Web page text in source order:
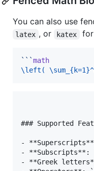
You can also use
latex , or katex
```math
\left(
### Supported
-
- **Subscripts**:
- **Greek